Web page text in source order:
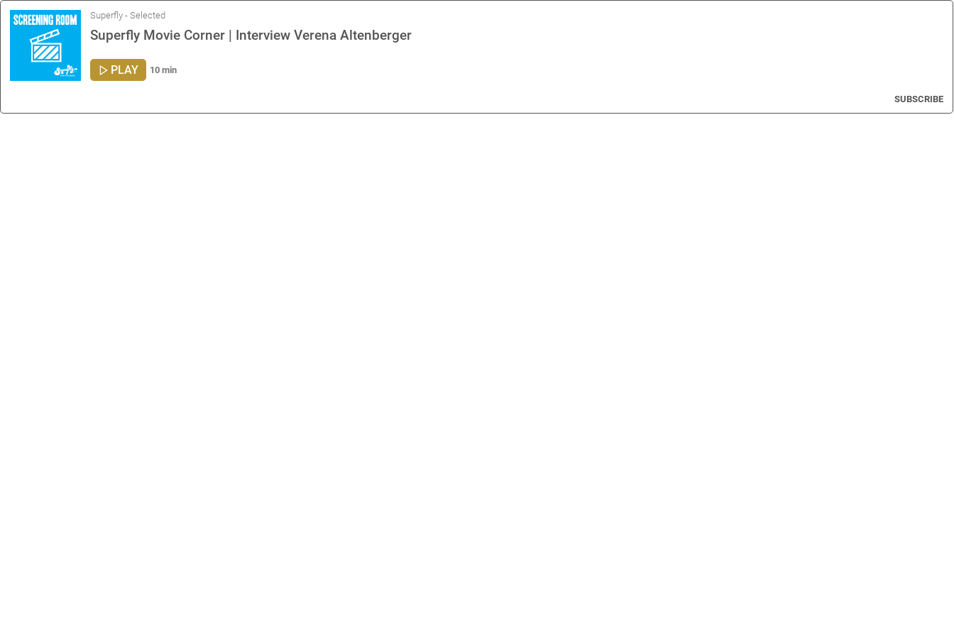
Superfly - Selected
Superfly Movie Corner | Interview Verena Altenberger
PLAY 10 min
SUBSCRIBE